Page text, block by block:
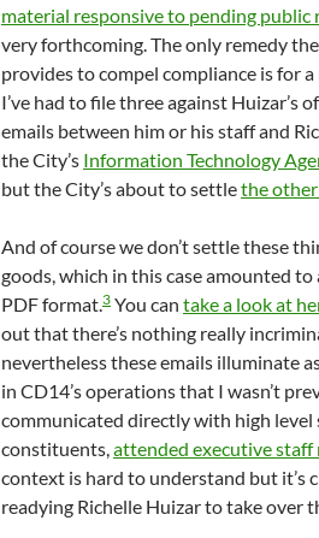
material responsive to pending public
very forthcoming. The only remedy
provides to compel compliance is for
I’ve had to file three against Huizar’s
emails between him or his staff and
the City’s Information Technology
but the City’s about to settlethe
And of course we don’t settle these
goods, which in this case amounted
PDF format.3 You can take a look at
out that there’s nothing really
nevertheless these emails illuminate
in CD14’s operations that I wasn’t
communicated directly with high
constituents,attended executive staff
context is hard to understand but it’s
readying Richelle Huizar to take over